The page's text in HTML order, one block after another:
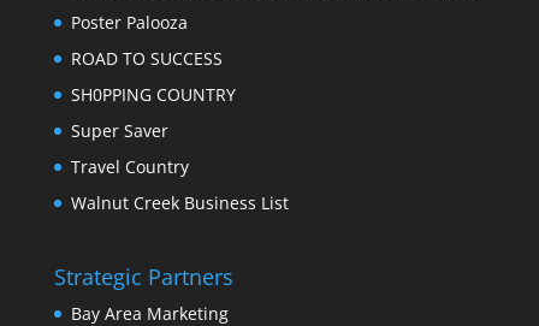
Poster Palooza
ROAD TO SUCCESS
SH0PPING COUNTRY
Super Saver
Travel Country
Walnut Creek Business List
Strategic Partners
Bay Area Marketing